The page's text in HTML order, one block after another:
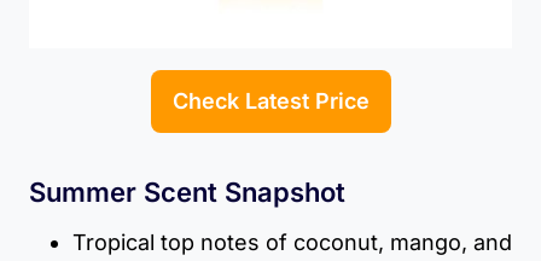
Check Latest Price
Summer Scent Snapshot
Tropical top notes of coconut, mango, and